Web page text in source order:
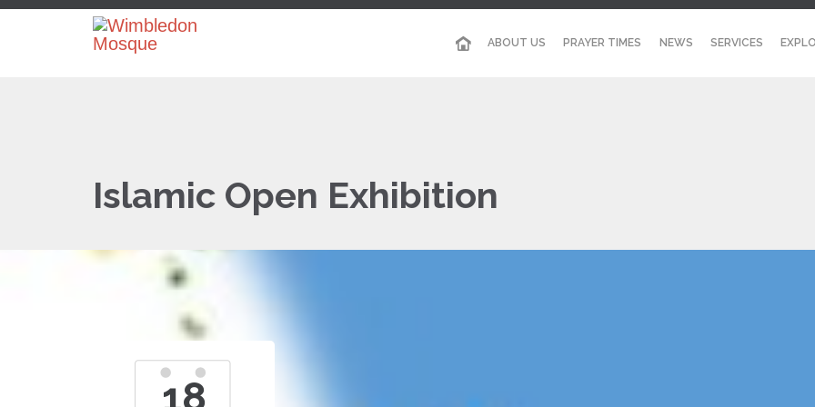
ABOUT US PRAYER TIMES NEWS SERVICES
Islamic Open Exhibition